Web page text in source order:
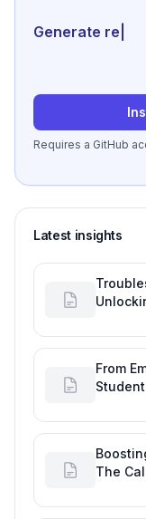
Generate
Requires a GitHub
Latest insights
From
The